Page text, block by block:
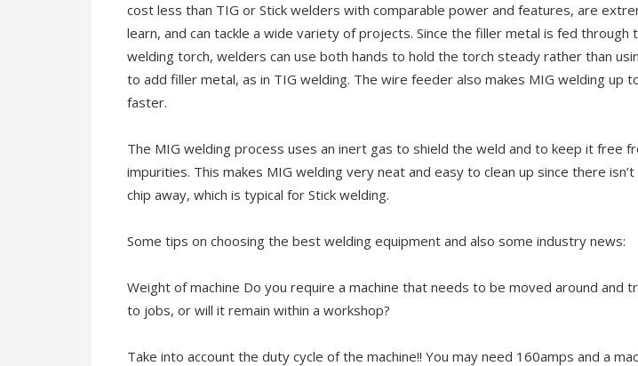
cost less than TIG or Stick welders with comparable power and features, are
learn, and can tackle a wide variety of projects. Since the filler metal is fed through
welding torch, welders can use both hands to hold the torch steady rather than
to add filler metal, as in TIG welding. The wire feeder also makes MIG welding up
faster.
The MIG welding process uses an inert gas to shield the weld and to keep it free
impurities. This makes MIG welding very neat and easy to clean up since there
chip away, which is typical for Stick welding.
Some tips on choosing the best welding equipment and also some industry news:
Weight of machine Do you require a machine that needs to be moved around and
to jobs, or will it remain within a workshop?
Take into account the duty cycle of the machine!! You may need 160amps and a